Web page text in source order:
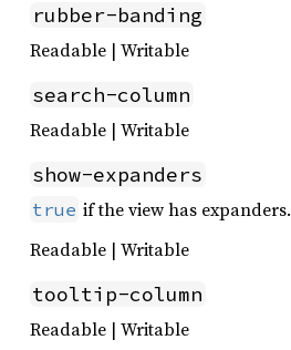
rubber-banding
Readable | Writable
search-column
Readable | Writable
show-expanders
true if the view has expanders.
Readable | Writable
tooltip-column
Readable | Writable